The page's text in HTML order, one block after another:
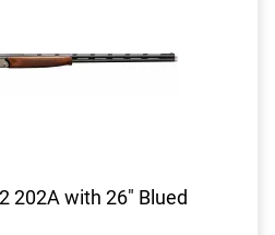
202A with 26" Blued